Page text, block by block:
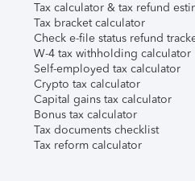
Tax calculator & tax refund
Tax bracket calculator
Check e-file status refund
W-4 tax withholding calculator
Self-employed tax calculator
Crypto tax calculator
Capital gains tax calculator
Bonus tax calculator
Tax documents checklist
Tax reform calculator